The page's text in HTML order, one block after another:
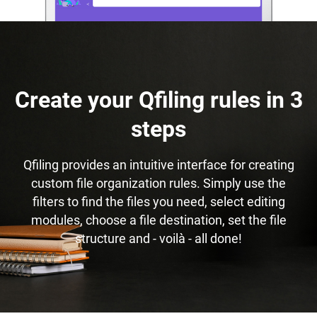
Create your Qfiling rules in 3
steps
Qfiling provides an intuitive interface for creating
custom file organization rules. Simply use the
filters to find the files you need, select editing
modules, choose a file destination, set the file
structure and - voilà - all done!